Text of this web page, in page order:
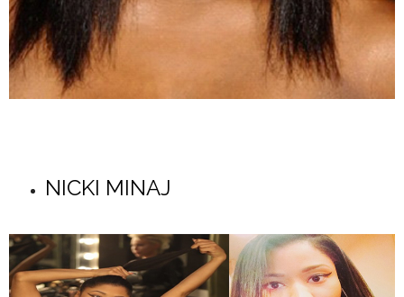
NICKI MINAJ